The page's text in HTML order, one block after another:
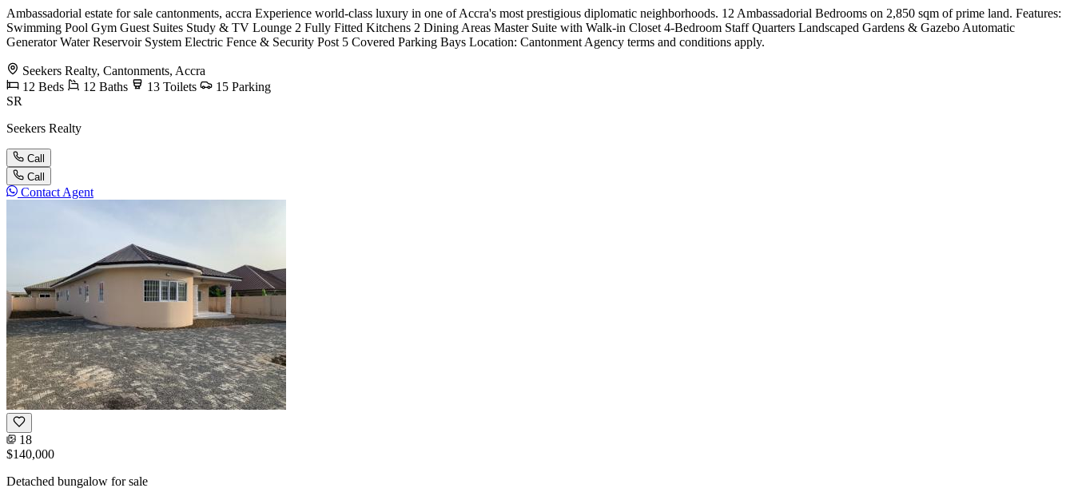
Ambassadorial estate for sale cantonments, accra Experience world-class luxury in one of Accra's most prestigious diplomatic neighborhoods. 12 Ambassadorial Bedrooms on 2,850 sqm of prime land. Features:
Swimming Pool Gym Guest Suites Study & TV Lounge 2 Fully Fitted Kitchens 2 Dining Areas Master Suite with Walk-in Closet 4-Bedroom Staff Quarters Landscaped Gardens & Gazebo Automatic
Generator Water Reservoir System Electric Fence & Security Post 5 Covered Parking Bays Location: Cantonment Agency terms and conditions apply.
Seekers Realty, Cantonments, Accra
12 Beds 12 Baths 13 Toilets 15 Parking
SR
Seekers Realty
Call
Call
Contact Agent
18
$140,000
Detached bungalow for sale